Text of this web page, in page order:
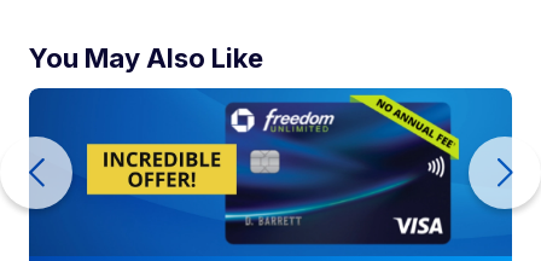
You May Also Like